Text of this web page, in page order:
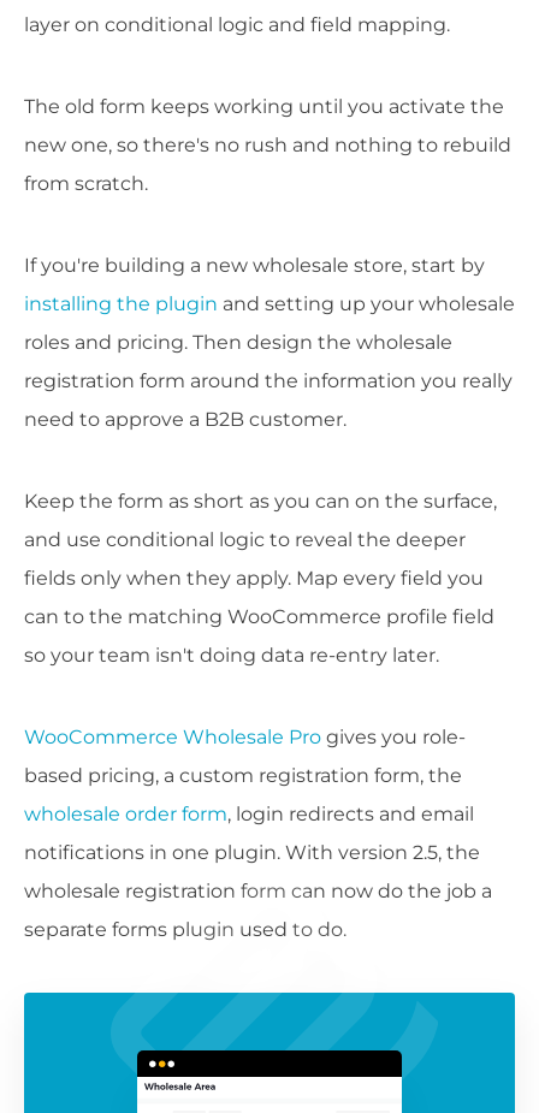
layer on conditional logic and field mapping.
The old form keeps working until you activate the
new one, so there's no rush and nothing to rebuild
from scratch.
If you're building a new wholesale store, start by
installing the plugin and setting up your wholesale
roles and pricing. Then design the wholesale
registration form around the information you really
need to approve a B2B customer.
Keep the form as short as you can on the surface,
and use conditional logic to reveal the deeper
fields only when they apply. Map every field you
can to the matching WooCommerce profile field
so your team isn't doing data re-entry later.
WooCommerce Wholesale Pro gives you role-
based pricing, a custom registration form, the
wholesale order form, login redirects and email
notifications in one plugin. With version 2.5, the
wholesale registration form can now do the job a
separate forms plugin used to do.